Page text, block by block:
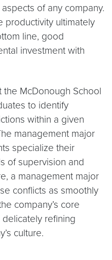
of any company.
productivity ultimately
line, good
investment with
McDonough School
to identify
within a given
management major
specialize their
of supervision and
a management major
conflicts as smoothly
company’s core
refining
culture.